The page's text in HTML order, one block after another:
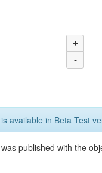
+
-
available in Beta Test
published with the